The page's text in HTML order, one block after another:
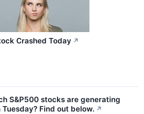
Crashed Today ↗
S&P500 stocks are generating
Find out below. ↗